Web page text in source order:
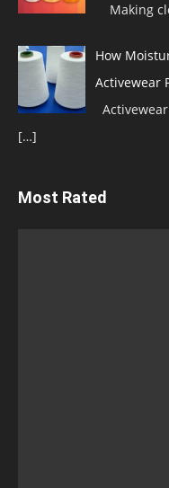
Making
How
Activewear
[…]
Most Rated